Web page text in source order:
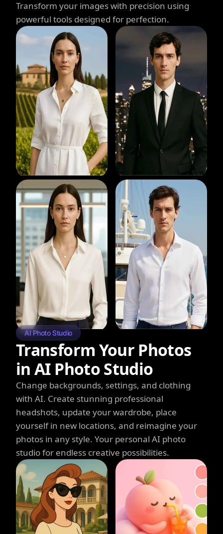
Transform your images with precision using
powerful tools designed for perfection.
AI Photo Studio
Transform Your Photos
in AI Photo Studio
Change backgrounds, settings, and clothing
with AI. Create stunning professional
headshots, update your wardrobe, place
yourself in new locations, and reimagine your
photos in any style. Your personal AI photo
studio for endless creative possibilities.